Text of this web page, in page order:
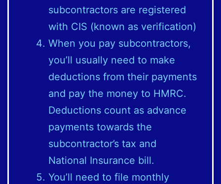
subcontractors are registered
with CIS (known as verification)
When you pay subcontractors,
you’ll usually need to make
deductions from their payments
and pay the money to HMRC.
Deductions count as advance
payments towards the
subcontractor’s tax and
National Insurance bill.
You’ll need to file monthly